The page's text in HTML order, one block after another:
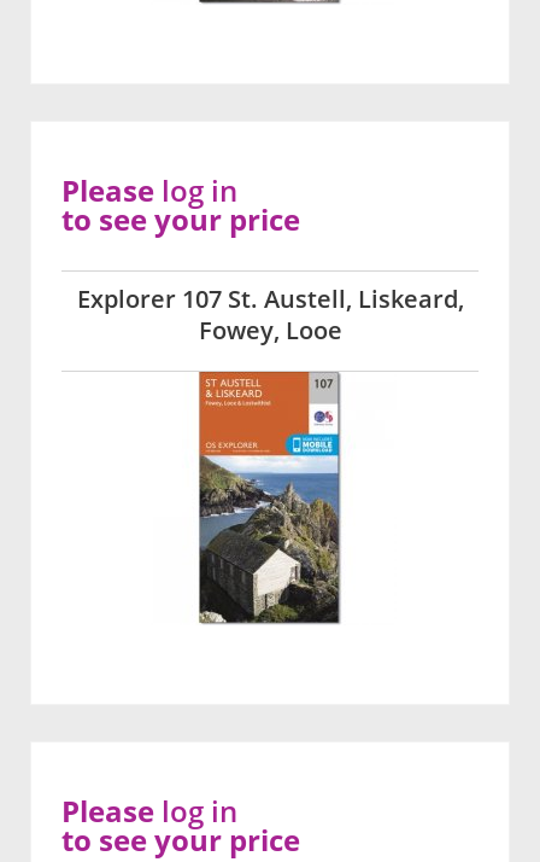
Explorer 107 St. Austell, Liskeard,
Fowey, Looe
Please log in
to see your price
Please log in
to see your price